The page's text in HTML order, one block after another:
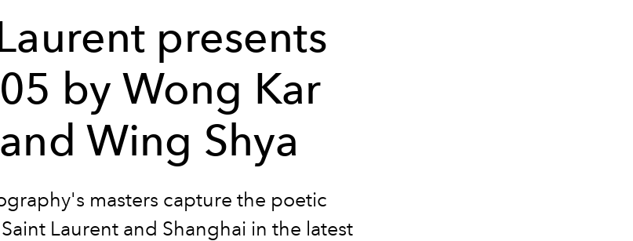
presents
by Wong Kar
Wing Shya
masters capture the poetic
Laurent and Shanghai in the latest